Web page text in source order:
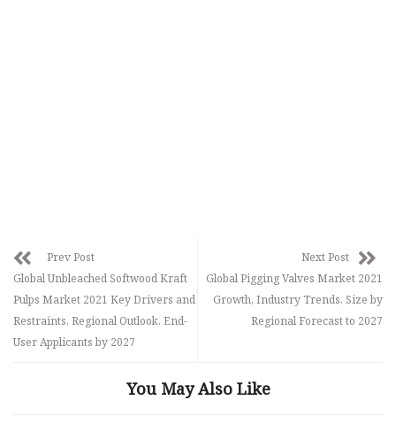
Prev Post
Global Unbleached Softwood Kraft
Pulps Market 2021 Key Drivers and
Restraints, Regional Outlook, End-
User Applicants by 2027
Next Post
Global Pigging Valves Market 2021
Growth, Industry Trends, Size by
Regional Forecast to 2027
You May Also Like